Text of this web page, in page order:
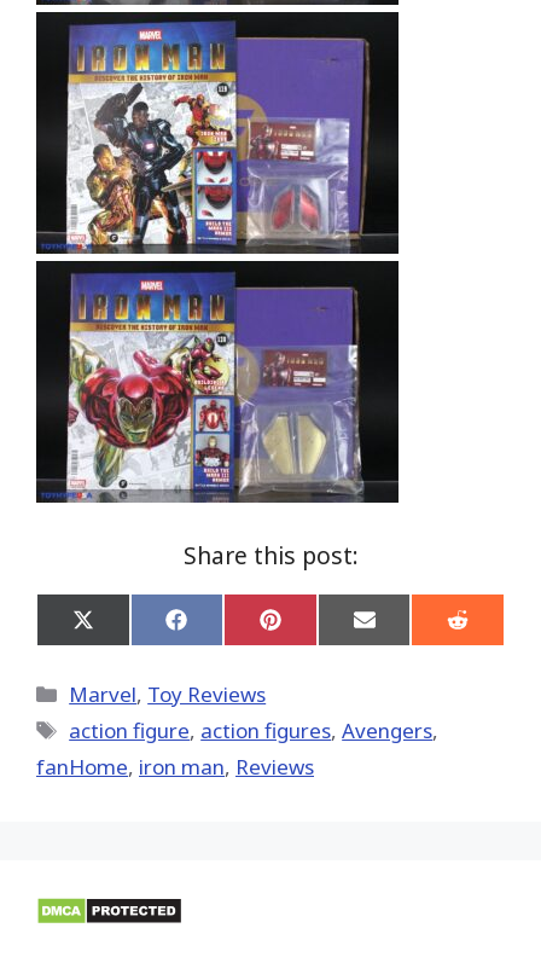
Share this post:
Share
on
(Twitter)
Share
on
Share
on
Share
on
Share
on
Categories
Marvel, Toy Reviews
Tags
action figure, action figures,Avengers,
fanHome, iron man, Reviews